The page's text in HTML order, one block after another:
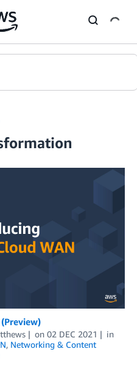
on 02 DEC 2021
in
, Networking & Content